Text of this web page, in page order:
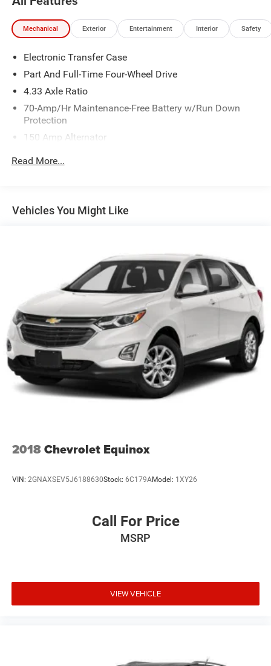
Mechanical Exterior Entertainment Interior Safety
Electronic Transfer Case
Part And Full-Time Four-Wheel Drive
4.33 Axle Ratio
70-Amp/Hr Maintenance-Free Battery w/Run Down
Protection
150 Amp Alternator
Towing Equipment -inc: Trailer Sway Control
Front And Rear Anti-Roll Bars
Single Stainless Steel Exhaust
Auto Locking Hubs
Strut Front Suspension w/Coil Springs
Multi-Link Rear Suspension w/Coil Springs
4-Wheel Disc Brakes w/4-Wheel ABS, Front And Rear
Vented Discs, Brake Assist, Hill Descent Control, Hill
Hold Control and Electric Parking Brake
Brake Actuated Limited Slip Differential
Read More...
Vehicles You Might Like
2018Chevrolet Equinox
VIN: 2GNAXSEV5J6188630Stock: 6C179AModel: 1XY26
Call For Price
MSRP
VIEW VEHICLE